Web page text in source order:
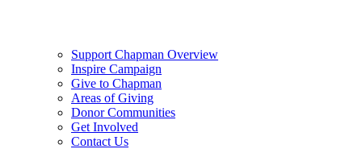
Support Chapman Overview
Inspire Campaign
Give to Chapman
Areas of Giving
Donor Communities
Get Involved
Contact Us